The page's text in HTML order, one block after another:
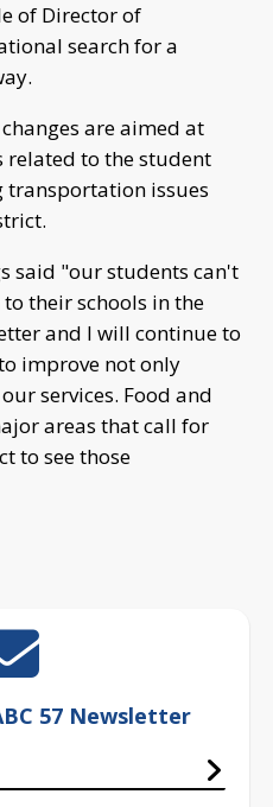
of Director of
search for a
are aimed at
to the student
transportation issues
said "our students can't
their schools in the
and I will continue to
improve not only
services. Food and
areas that call for
to see those
57 Newsletter